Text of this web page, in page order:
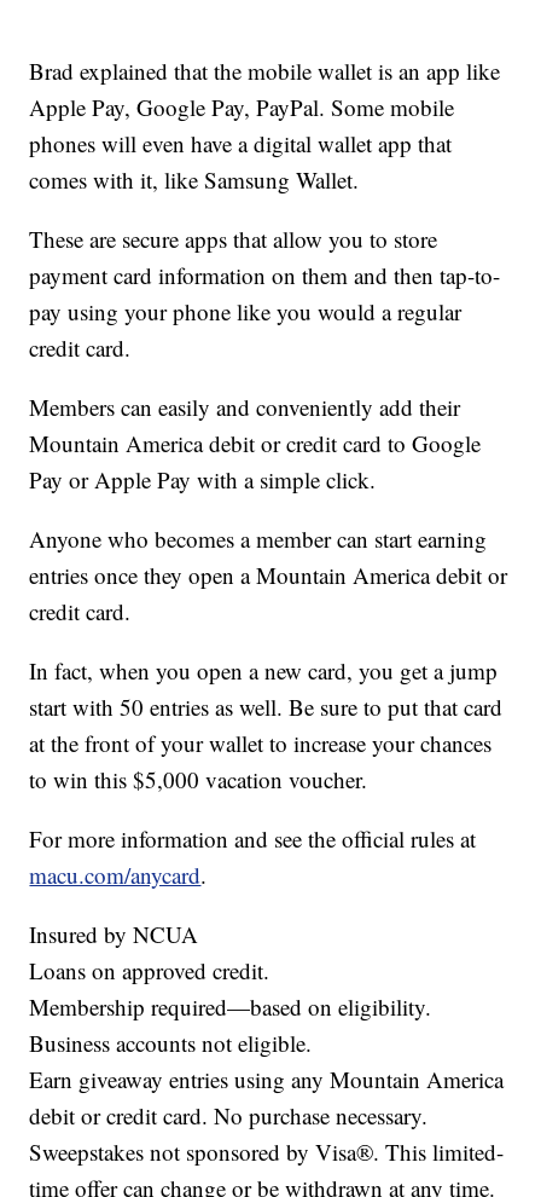
Brad explained that the mobile wallet is an app like
Apple Pay, Google Pay, PayPal. Some mobile
phones will even have a digital wallet app that
comes with it, like Samsung Wallet.
These are secure apps that allow you to store
payment card information on them and then tap-to-
pay using your phone like you would a regular
credit card.
Members can easily and conveniently add their
Mountain America debit or credit card to Google
Pay or Apple Pay with a simple click.
Anyone who becomes a member can start earning
entries once they open a Mountain America debit or
credit card.
In fact, when you open a new card, you get a jump
start with 50 entries as well. Be sure to put that card
at the front of your wallet to increase your chances
to win this $5,000 vacation voucher.
For more information and see the official rules at
macu.com/anycard.
Insured by NCUA
Loans on approved credit.
Membership required—based on eligibility.
Business accounts not eligible.
Earn giveaway entries using any Mountain America
debit or credit card. No purchase necessary.
Sweepstakes not sponsored by Visa®. This limited-
time offer can change or be withdrawn at any time.